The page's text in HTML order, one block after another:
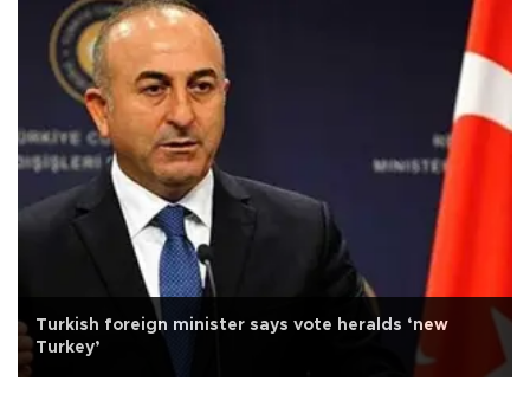
Turkish foreign minister says vote heralds ‘new
Turkey’